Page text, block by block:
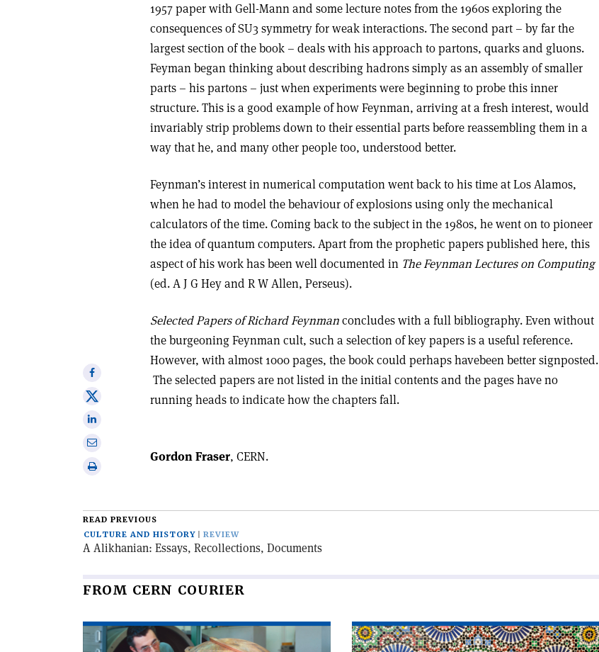
1957 paper with Gell-Mann and some lecture notes from the 1960s exploring the
consequences of SU3 symmetry for weak interactions. The second part – by far the
largest section of the book – deals with his approach to partons, quarks and gluons.
Feyman began thinking about describing hadrons simply as an assembly of smaller
parts – his partons – just when experiments were beginning to probe this inner
structure. This is a good example of how Feynman, arriving at a fresh interest, would
invariably strip problems down to their essential parts before reassembling them in a
way that he, and many other people too, understood better.
Feynman’s interest in numerical computation went back to his time at Los Alamos,
when he had to model the behaviour of explosions using only the mechanical
calculators of the time. Coming back to the subject in the 1980s, he went on to pioneer
the idea of quantum computers. Apart from the prophetic papers published here, this
aspect of his work has been well documented in The Feynman Lectures on Computing
(ed. A J G Hey and R W Allen, Perseus).
Selected Papers of Richard Feynmanconcludes with a full bibliography. Even without
the burgeoning Feynman cult, such a selection of key papers is a useful reference.
However, with almost 1000 pages, the book could perhaps havebeen better signposted.
The selected papers are not listed in the initial contents and the pages have no
running heads to indicate how the chapters fall.
Share
on
Facebook
Share
onShare
Print
Gordon Fraser, CERN.
READ PREVIOUS
CULTURE AND HISTORY
REVIEW
A Alikhanian: Essays, Recollections, Documents
FROM CERN COURIER
Read
article
Read
article